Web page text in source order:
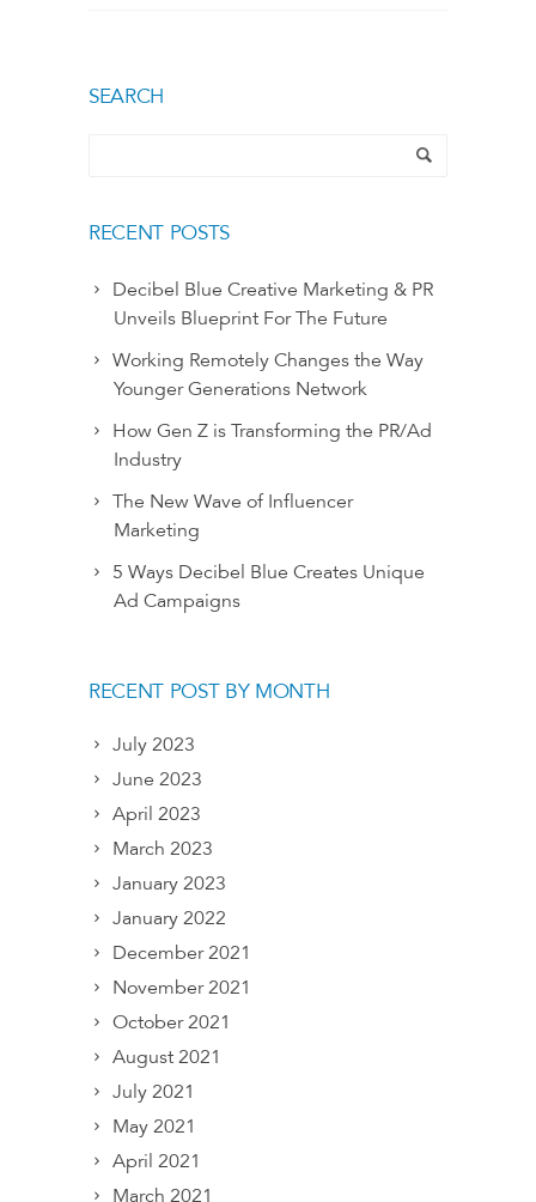
SEARCH
RECENT POSTS
Decibel Blue Creative Marketing & PR
Unveils Blueprint For The Future
Working Remotely Changes the Way
Younger Generations Network
How Gen Z is Transforming the PR/Ad
Industry
The New Wave of Influencer
Marketing
5 Ways Decibel Blue Creates Unique
Ad Campaigns
RECENT POST BY MONTH
July 2023
June 2023
April 2023
March 2023
January 2023
January 2022
December 2021
November 2021
October 2021
August 2021
July 2021
May 2021
April 2021
March 2021